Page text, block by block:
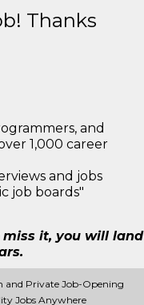
Thanks
and
1,000 career
and jobs
job boards"
miss it, you will land
and Private Job-Opening
Jobs Anywhere